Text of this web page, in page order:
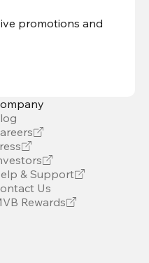
promotions and
& Support
Us
Rewards